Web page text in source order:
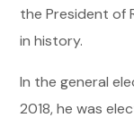
the President of
in history.
In the general
2018, he was